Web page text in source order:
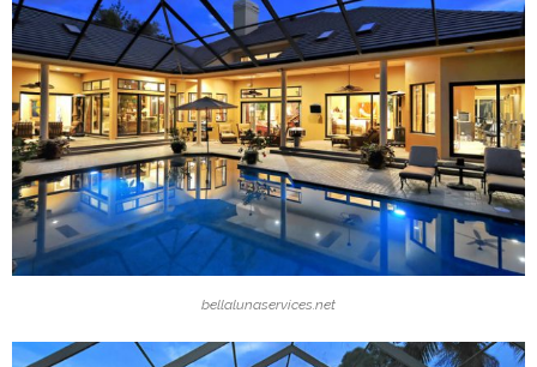
bellalunaservices.net